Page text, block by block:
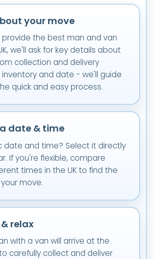
your move
provide the best man and van
we'll ask for key details about
collection and delivery
and date - we'll guide
quick and easy process.
date & time
date and time? Select it directly
If you're flexible, compare
times in the UK to find the
move.
relax
with a van will arrive at the
carefully collect and deliver